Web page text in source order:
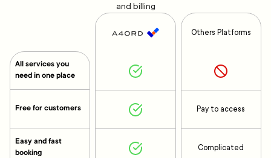
and billing
All services you
need in one place
Free for customers
Easy and fast
booking
Others Platforms
Pay to access
Complicated